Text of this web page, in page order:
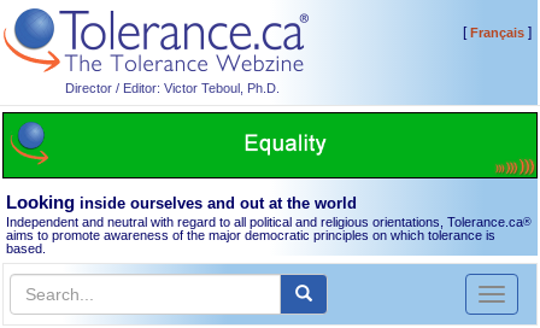
Director / Editor: Victor Teboul, Ph.D.
[Français]
Looking inside ourselves and out at the world
Independent and neutral with regard to all political and religious orientations, Tolerance.ca®
aims to promote awareness of the major democratic principles on which tolerance is
based.
Toggle